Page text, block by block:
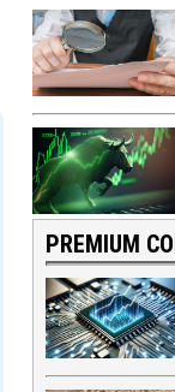
PREMIUM